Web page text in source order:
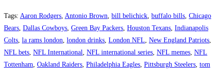
Tags: Aaron Rodgers, Antonio Brown, bill belichick, buffalo bills, Chicago
Bears, Dallas Cowboys, Green Bay Packers, Houston Texans, Indianapolis
Colts, la rams london, london drinks, London NFL, New England Patriots,
NFL bets, NFL International, NFL international series, NFL memes, NFL
Tottenham, Oakland Raiders, Philadelphia Eagles, Pittsburgh Steelers, tom